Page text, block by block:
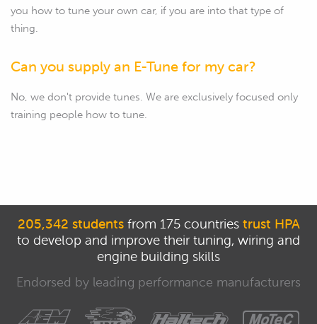
you how to tune your own car, if you are into that type of
thing.
Can you supply an E-Tune for my car?
No, we don't provide tunes. We are exclusively focused only
training people how to tune.
205,342 studentsfrom 175 countries trust HPA
to develop and improve their tuning, wiring and
engine building skills
Endorsed by leading performance manufacturers